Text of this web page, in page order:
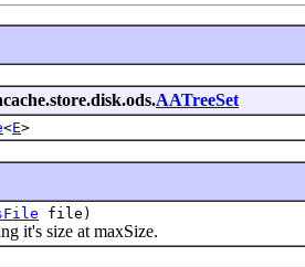
AATreeSet
<E>
file)
it's size at maxSize.